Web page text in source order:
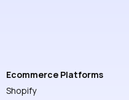
Ecommerce Platforms
Shopify